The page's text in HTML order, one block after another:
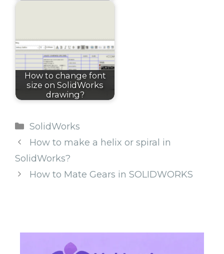
How to change font
size on SolidWorks
drawing?
Categories
SolidWorks
How to make a helix or spiral in
SolidWorks?
How to Mate Gears in SOLIDWORKS